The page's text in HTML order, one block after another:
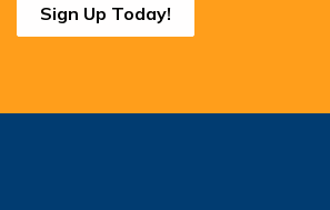
Sign Up Today!